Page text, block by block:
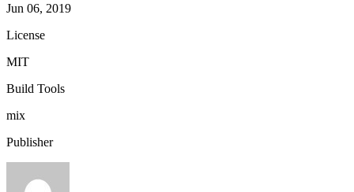
Jun 06, 2019
License
MIT
Build Tools
mix
Publisher